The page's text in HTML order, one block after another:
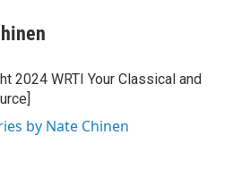
2024 WRTI Your Classical and
by Nate Chinen